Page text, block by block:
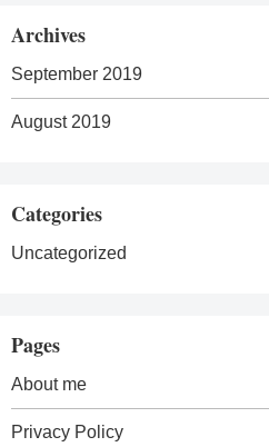
Archives
September 2019
August 2019
Categories
Uncategorized
Pages
About me
Privacy Policy